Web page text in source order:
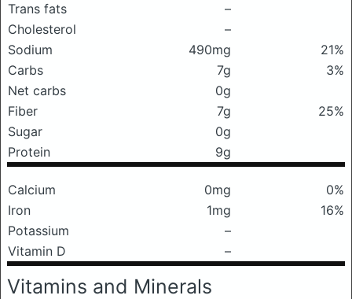
Trans fats
–
Cholesterol
–
Sodium
490mg
21%
Carbs
7g
3%
Net carbs
0g
Fiber
7g
25%
Sugar
0g
Protein
9g
Calcium 0mg
0%
Iron
1mg
16%
Potassium
–
Vitamin D
–
Vitamins and Minerals